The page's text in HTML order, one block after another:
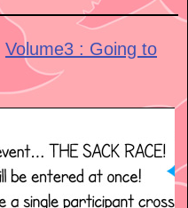
Volume3 : Going to